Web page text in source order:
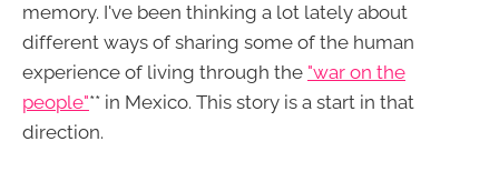
memory. I've been thinking a lot lately about
different ways of sharing some of the human
experience of living through the "war on the
people"** in Mexico. This story is a start in that
direction.